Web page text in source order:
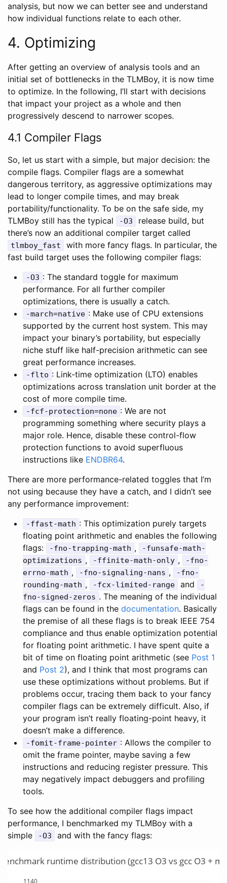
analysis, but now we can better see and understand
how individual functions relate to each other.
4. Optimizing
After getting an overview of analysis tools and an
initial set of bottlenecks in the TLMBoy, it is now time
to optimize. In the following, I’ll start with decisions
that impact your project as a whole and then
progressively descend to narrower scopes.
4.1 Compiler Flags
So, let us start with a simple, but major decision: the
compile flags. Compiler flags are a somewhat
dangerous territory, as aggressive optimizations may
lead to longer compile times, and may break
portability/functionality. To be on the safe side, my
TLMBoy still has the typical
-O3
release build, but
there’s now an additional compiler target called
tlmboy_fast
with more fancy flags. In particular, the
fast build target uses the following compiler flags:
-O3 : The standard toggle for maximum
performance. For all further compiler
optimizations, there is usually a catch.
-march=native : Make use of CPU extensions
supported by the current host system. This may
impact your binary’s portability, but especially
niche stuff like half-precision arithmetic can see
great performance increases.
-flto : Link-time optimization (LTO) enables
optimizations across translation unit border at the
cost of more compile time.
-fcf-protection=none : We are not
programming something where security plays a
major role. Hence, disable these control-flow
protection functions to avoid superfluous
instructions like ENDBR64.
There are more performance-related toggles that I’m
not using because they have a catch, and I didn’t see
any performance improvement:
-ffast-math : This optimization purely targets
floating point arithmetic and enables the following
flags:
-fno-trapping-math ,
-funsafe-math-
optimizations , -ffinite-math-only ,
-fno-
errno-math , -fno-signaling-nans ,
-fno-
rounding-math , -fcx-limited-range and
-
fno-signed-zeros . The meaning of the individual
flags can be found in the documentation. Basically
the premise of all these flags is to break IEEE 754
compliance and thus enable optimization potential
for floating point arithmetic. I have spent quite a
bit of time on floating point arithmetic (see Post 1
and Post 2), and I think that most programs can
use these optimizations without problems. But if
problems occur, tracing them back to your fancy
compiler flags can be extremely difficult. Also, if
your program isn’t really floating-point heavy, it
doesn’t make a difference.
-fomit-frame-pointer : Allows the compiler to
omit the frame pointer, maybe saving a few
instructions and reducing register pressure. This
may negatively impact debuggers and profiling
tools.
To see how the additional compiler flags impact
performance, I benchmarked my TLMBoy with a
simple
-O3 and with the fancy flags:
1140
runtime distribution (gcc13 O3 vs gcc O3 +